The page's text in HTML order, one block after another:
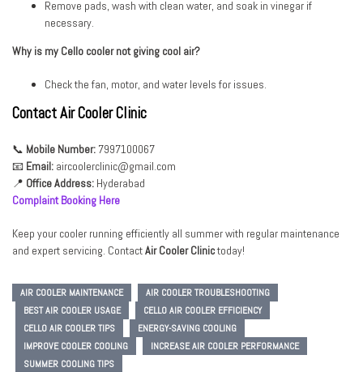
Remove pads, wash with clean water, and soak in vinegar if
necessary.
Why is my Cello cooler not giving cool air?
Check the fan, motor, and water levels for issues.
Contact Air Cooler Clinic
📞 Mobile Number: 7997100067
📧 Email: aircoolerclinic@gmail.com
📍 Office Address: Hyderabad
Complaint Booking Here
Keep your cooler running efficiently all summer with regular maintenance
and expert servicing. ContactAirCooler Clinictoday!
AIR COOLER MAINTENANCE
AIR COOLER TROUBLESHOOTING
BEST AIR COOLER USAGE
CELLO AIR COOLER EFFICIENCY
CELLO AIR COOLER TIPS
ENERGY-SAVING COOLING
IMPROVE COOLER COOLING
INCREASE AIR COOLER PERFORMANCE
SUMMER COOLING TIPS